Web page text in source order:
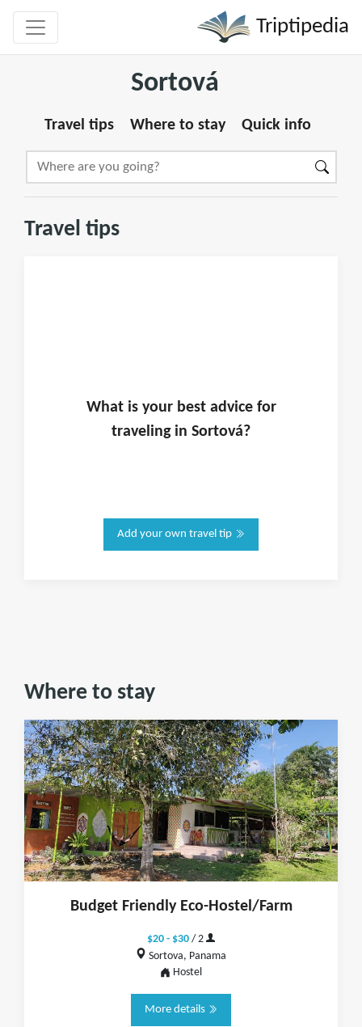
Triptipedia
Sortová
Travel tips Where to stay Quick info
Travel tips
What is yourbest advice for
traveling in Sortová?
Add your own travel tip
Where to stay
Budget Friendly Eco-Hostel/Farm
$20 - $30 / 2
Sortova, Panama
Hostel
More details